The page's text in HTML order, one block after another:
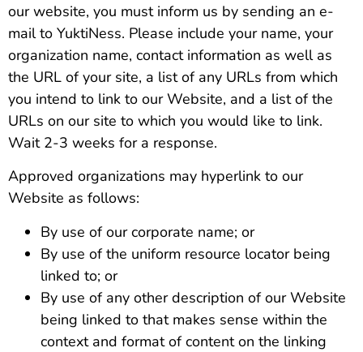
our website, you must inform us by sending an e-
mail to YuktiNess. Please include your name, your
organization name, contact information as well as
the URL of your site, a list of any URLs from which
you intend to link to our Website, and a list of the
URLs on our site to which you would like to link.
Wait 2-3 weeks for a response.
Approved organizations may hyperlink to our
Website as follows:
By use of our corporate name; or
By use of the uniform resource locator being
linked to; or
By use of any other description of our Website
being linked to that makes sense within the
context and format of content on the linking